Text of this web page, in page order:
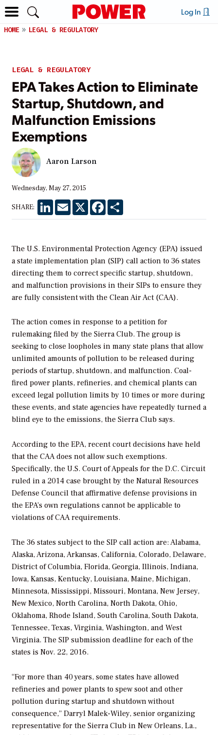
Log In
HOME LEGAL & REGULATORY
LEGAL & REGULATORY
EPA Takes Action to Eliminate
Startup, Shutdown, and
Malfunction Emissions
Exemptions
Aaron Larson
Wednesday, May 27, 2015
SHARE: LinkedInEmail X Facebook
The U.S. Environmental Protection Agency (EPA) issued
a state implementation plan (SIP) call action to 36 states
directing them to correct specific startup, shutdown,
and malfunction provisions in their SIPs to ensure they
are fully consistent with the Clean Air Act (CAA).
The action comes in response to a petition for
rulemaking filed by the Sierra Club. The group is
seeking to close loopholes in many state plans that allow
unlimited amounts of pollution to be released during
periods of startup, shutdown, and malfunction. Coal-
fired power plants, refineries, and chemical plants can
exceed legal pollution limits by 10 times or more during
these events, and state agencies have repeatedly turned a
blind eye to the emissions, the Sierra Club says.
According to the EPA, recent court decisions have held
that the CAA does not allow such exemptions.
Specifically, the U.S. Court of Appeals for the D.C. Circuit
ruled in a 2014 case brought by the Natural Resources
Defense Council that affirmative defense provisions in
the EPA’s own regulations cannot be applicable to
violations of CAA requirements.
The 36 states subject to the SIP call action are: Alabama,
Alaska, Arizona, Arkansas, California, Colorado, Delaware,
District of Columbia, Florida, Georgia, Illinois, Indiana,
Iowa, Kansas, Kentucky, Louisiana, Maine, Michigan,
Minnesota, Mississippi, Missouri, Montana, New Jersey,
New Mexico, North Carolina, North Dakota, Ohio,
Oklahoma, Rhode Island, South Carolina, South Dakota,
Tennessee, Texas, Virginia, Washington, and West
Virginia. The SIP submission deadline for each of the
states is Nov. 22, 2016.
“For more than 40 years, some states have allowed
refineries and power plants to spew soot and other
pollution during startup and shutdown without
consequence,” Darryl Malek-Wiley, senior organizing
representative for the Sierra Club in New Orleans, La.,